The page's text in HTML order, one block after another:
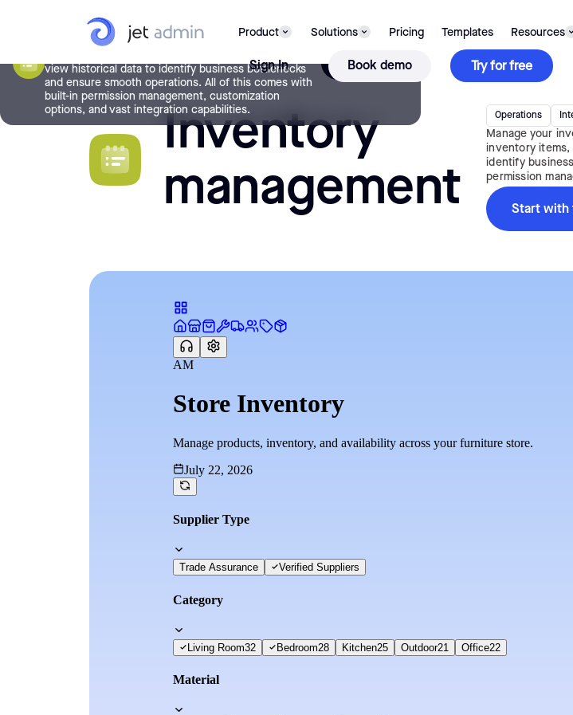
Product Solutions Pricing Templates Resources
Sign In Book demo Try for free
Inventory management
Manage your inventory effortlessly with the Inventory
Management app template. Quickly find inventory
view historical data to identify business bottlenecks
and ensure smooth operations. All of this comes with
built-in permission management, customization
options, and vast integration capabilities.
USE TEMPLATE
Inventory
management
Operations
Manage your
inventory
identify
permission
Start with